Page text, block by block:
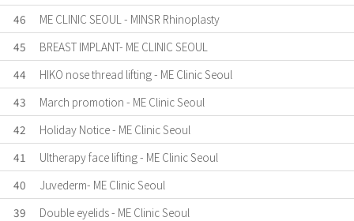
46
ME CLINIC SEOUL - MINSR Rhinoplasty
45
BREAST IMPLANT- ME CLINIC SEOUL
44
HIKO nose thread lifting - ME Clinic Seoul
43
March promotion - ME Clinic Seoul
42
Holiday Notice - ME Clinic Seoul
41
Ultherapy face lifting - ME Clinic Seoul
40
Juvederm- ME Clinic Seoul
39
Double eyelids - ME Clinic Seoul